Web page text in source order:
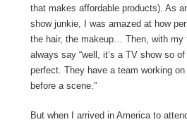
that makes affordable products). As
show junkie, I was amazed at how
the hair, the makeup… Then, with my
always say “well, it’s a TV show so
perfect. They have a team working
before a scene.”
But when I arrived in America to